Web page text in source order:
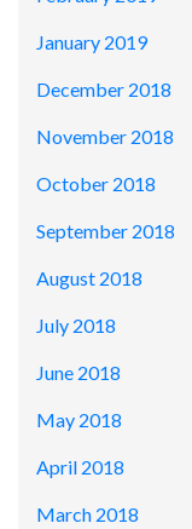
January 2019
December 2018
November 2018
October 2018
September 2018
August 2018
July 2018
June 2018
May 2018
April 2018
March 2018